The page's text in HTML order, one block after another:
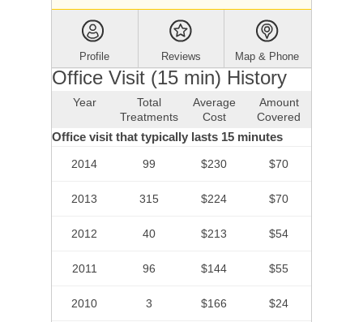
Profile Reviews Map & Phone
Office Visit (15 min) History
Year
Total
Treatments
Average
Cost
Amount
Covered
Office visit that typically lasts 15 minutes
2014 99 $230 $70
2013 315 $224 $70
2012 40 $213 $54
2011 96 $144 $55
2010 3 $166 $24